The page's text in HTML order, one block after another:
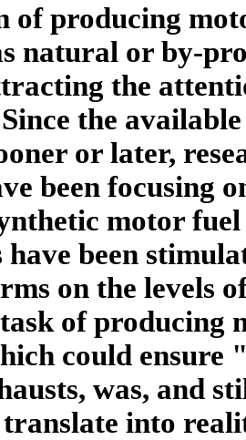
of producing
natural or by-
the
the
or later,
been focusing
motor
have been
on the levels
of producing
could ensure
was, and
into